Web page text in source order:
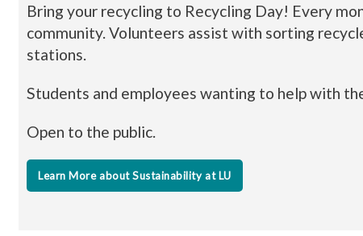
Bring your recycling to Recycling Day! Every
community. Volunteers assist with sorting
stations.
Students and employees wanting to help with
Open to the public.
Learn More about Sustainability at LU